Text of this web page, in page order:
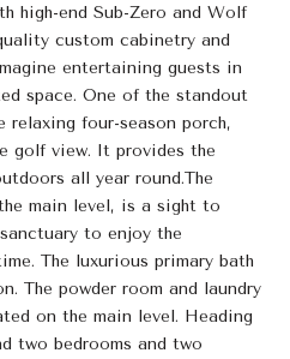
high-end Sub-Zero and Wolf
custom cabinetry and
entertaining guests in
space. One of the standout
four-season porch,
golf view. It provides the
all year round.The
main level, is a sight to
to enjoy the
The luxurious primary bath
The powder room and laundry
on the main level. Heading
two bedrooms and two